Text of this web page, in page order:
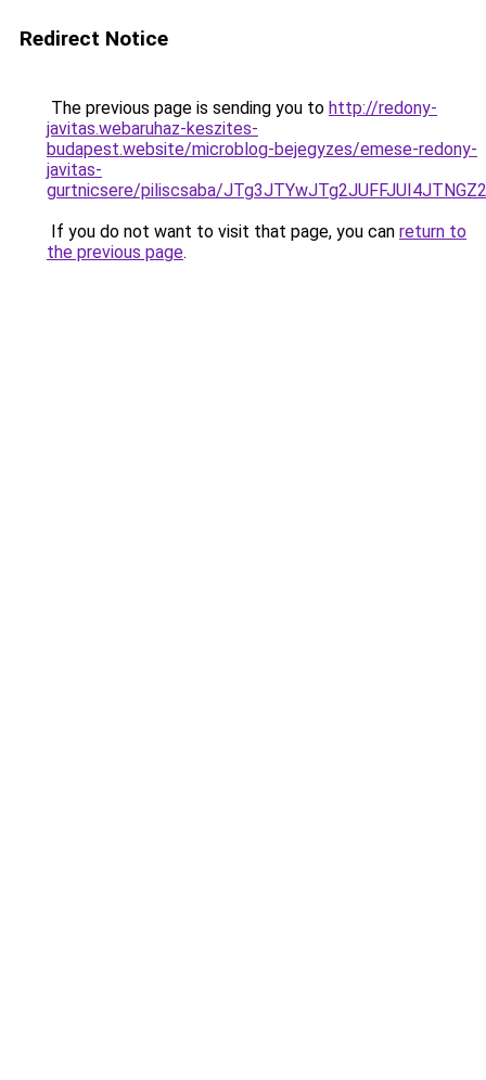
Redirect Notice
The previous page is sending you to http://redony-
javitas.webaruhaz-keszites-
budapest.website/microblog-bejegyzes/emese-redony-
javitas-
gurtnicsere/piliscsaba/
If you do not want to visit that page, you can return to
the previous page.